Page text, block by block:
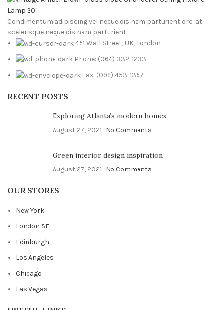
Condimentum adipiscing vel neque dis nam parturient orci at
scelerisque neque dis nam parturient.
451 Wall Street, UK, London
Phone: (064) 332-1233
Fax: (099) 453-1357
RECENT POSTS
Exploring Atlanta’s modern homes
August 27, 2021 No Comments
Green interior design inspiration
August 27, 2021 No Comments
OUR STORES
New York
London SF
Edinburgh
Los Angeles
Chicago
Las Vegas